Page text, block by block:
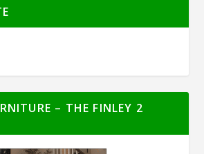
– THE FINLEY 2